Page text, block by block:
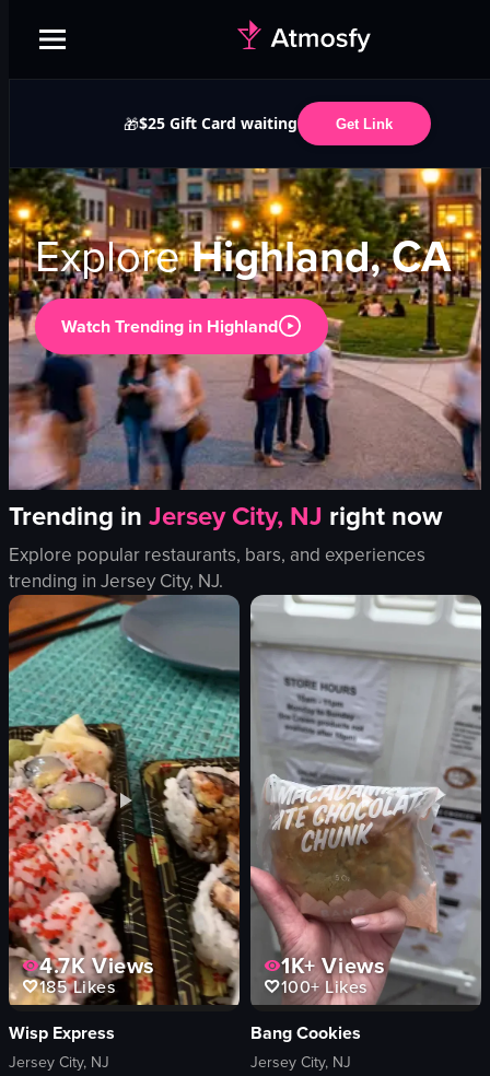
🎁$25 Gift Card waiting Get Link
ExploreHighland, CA
Watch Trending in Highland
Trending inJersey City, NJ right now
Explore popular restaurants, bars, and experiences
trending in Jersey City, NJ.
4.7KViews
185Likes
Wisp Express
Jersey City, NJ
1K+Views
100+Likes
Bang Cookies
Jersey City, NJ